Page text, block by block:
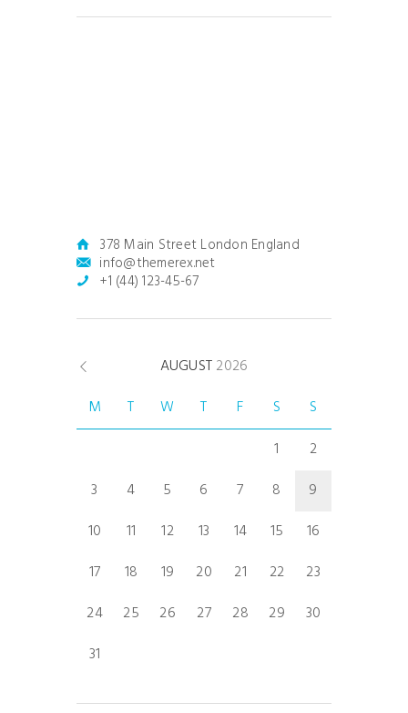
378 Main Street London England
info@themerex.net
+1 (44) 123-45-67
AUGUST2026
M
T W T F S
S
1
2
3
4 5 6 7 8
9
10
11 12 13 14 15
16
17
18 19 20 21 22
23
24
25 26 27 28 29
30
31